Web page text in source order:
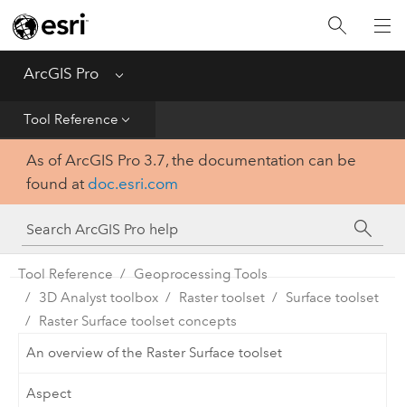
ArcGIS Pro Menu
Tool Reference
Home
Get Started
Help
Tool Reference
Python
SDK
As of ArcGIS Pro 3.7, the documentation can be
found at doc.esri.com
Tool Reference
Geoprocessing Tools
3D Analyst toolbox
Raster toolset
Surface toolset
Raster Surface toolset concepts
An overview of the Raster Surface toolset
Aspect